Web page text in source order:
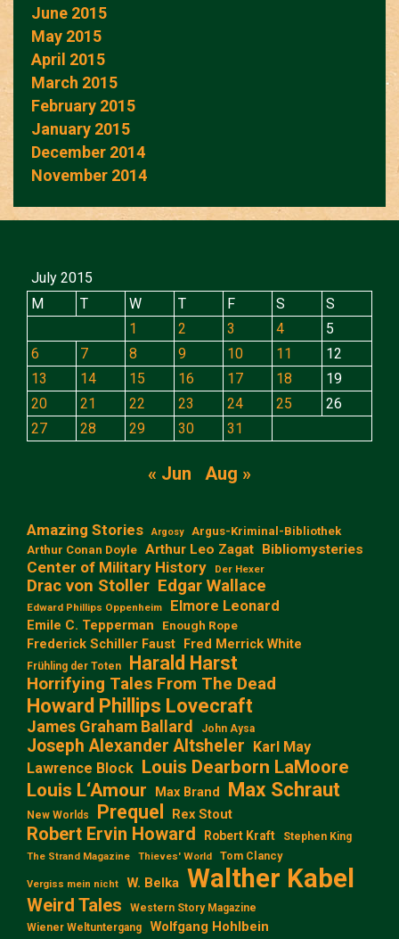
June 2015
May 2015
April 2015
March 2015
February 2015
January 2015
December 2014
November 2014
July 2015
M
T W T F S
S
1
2 3 4
5
6
7 8 9 10 11
12
13
14 15 16 17 18
19
20
21 22 23 24 25
26
27
28 29 30 31
« Jun Aug »
Amazing Stories Argosy
Argus-Kriminal-Bibliothek
Arthur Conan Doyle Arthur Leo Zagat Bibliomysteries
Center of Military History Der Hexer
Drac von Stoller Edgar Wallace
Edward Phillips Oppenheim Elmore Leonard
Emile C. Tepperman Enough Rope
Frederick Schiller Faust Fred Merrick White
Frühling der Toten Harald Harst
Horrifying Tales From The Dead
Howard Phillips Lovecraft
James Graham Ballard John Aysa
Joseph Alexander Altsheler Karl May
Lawrence Block Louis Dearborn LaMoore
Louis L‘Amour
Max Brand Max Schraut
New Worlds Prequel Rex Stout
Robert Ervin Howard Robert Kraft Stephen King
The Strand Magazine Thieves' World Tom Clancy
Vergiss mein nicht W. Belka Walther Kabel
Weird Tales
Western Story Magazine
Wiener Weltuntergang
Wolfgang Hohlbein